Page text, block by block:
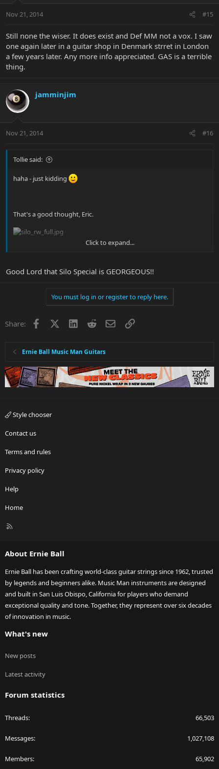
Nov 21, 2014 #15
Still none the wiser. It does exist and Def MM not a vox. I saw
one again later in a guitar shop in Denmark strret in London
a few years later. Any more info appreciated. GAS is a terrible
thing.
jamminjim
Nov 21, 2014 #16
Tollie said:
haha - just kidding
That's a good thought, Eric.
Is this what you were thinking of, Base-Man?
Click to expand...
Good Lord that Silo Special is GEORGEOUS!!
You must log in or register to reply here.
Share: Facebook LinkedInRedditEmailLink
Ernie Ball Music Man Guitars
Style chooser
Contact us
Terms and rules
Privacy policy
Help
Home
R
About Ernie Ball
Ernie Ball has been crafting world-class guitar strings since 1962, trusted
by legends and beginners alike. Music Man instruments are designed
and built in San Luis Obispo, California for players who demand
exceptional quality and tone. Together, they represent over six decades
of innovation in music.
What's new
New posts
Latest activity
Forum statistics
Threads 66,503
Messages 1,027,108
Members 65,902